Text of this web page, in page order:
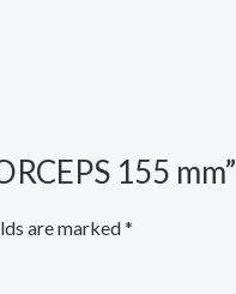
155 mm”
are marked*